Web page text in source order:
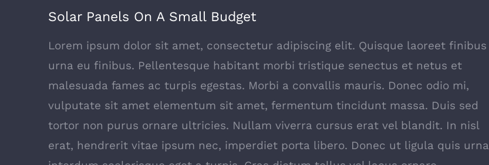
Solar Panels On A Small Budget
Lorem ipsum dolor sit amet, consectetur adipiscing elit. Quisque laoreet finibus
urna eu finibus. Pellentesque habitant morbi tristique senectus et netus et
malesuada fames ac turpis egestas. Morbi a convallis mauris. Donec odio mi,
vulputate sit amet elementum sit amet, fermentum tincidunt massa. Duis sed
tortor non purus ornare ultricies. Nullam viverra cursus erat vel blandit. In nisl
erat, hendrerit vitae ipsum nec, imperdiet porta libero. Donec ut ligula quis urna